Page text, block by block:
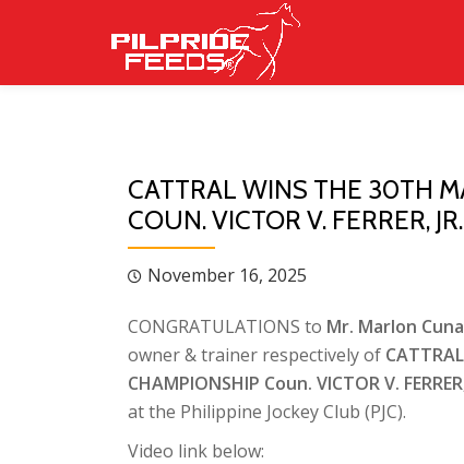
to
CATTRAL WINS THE 30TH
COUN. VICTOR V. FERRER,
November 16, 2025
CONGRATULATIONS to Mr. Marlon
owner & trainer respectively of CATTRAL
CHAMPIONSHIP Coun. VICTOR V.
at the Philippine Jockey Club (PJC).
Video link below: